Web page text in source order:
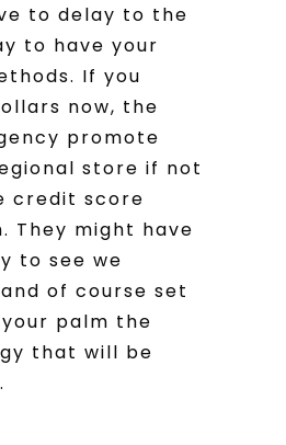
to delay to the
to have your
If you
now, the
promote
store if not
credit score
They might have
to see we
of course set
palm the
that will be